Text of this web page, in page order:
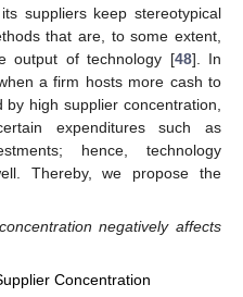
suppliers keep stereotypical
that are, to some extent,
output of technology [48]. In
a firm hosts more cash to
high supplier concentration,
expenditures such as
hence, technology
Thereby, we propose the
negatively affects
Concentration